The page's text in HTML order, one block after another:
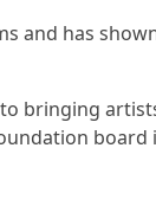
and has
to bringing